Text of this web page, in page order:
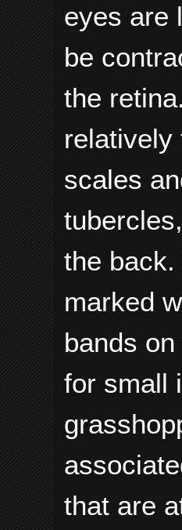
eyes are
be
the
relatively
scales
the
marked
bands
for small
that are